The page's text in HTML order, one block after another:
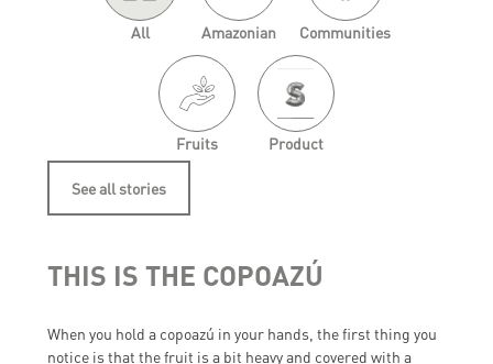
All Amazonian Communities
Fruits Product
See all stories
THIS IS THE COPOAZÚ
When you hold a copoazú in your hands, the first thing you
notice is that the fruit is a bit heavy and covered with a